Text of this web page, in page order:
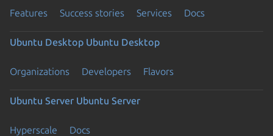
Features Success stories Services Docs
Ubuntu Desktop Ubuntu Desktop
Organizations Developers Flavors
Ubuntu Server Ubuntu Server
Hyperscale Docs